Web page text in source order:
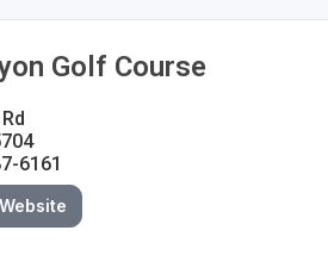
Golf Course
6161